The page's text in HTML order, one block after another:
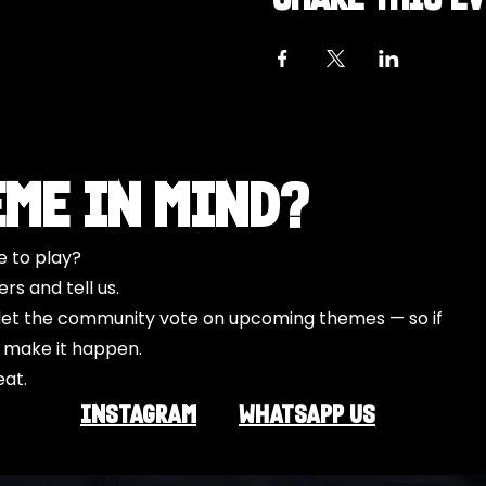
INSTAGRAM Whatsapp US
in Mind?
to play?
and tell us.
the community vote on upcoming themes — so if
it happen.